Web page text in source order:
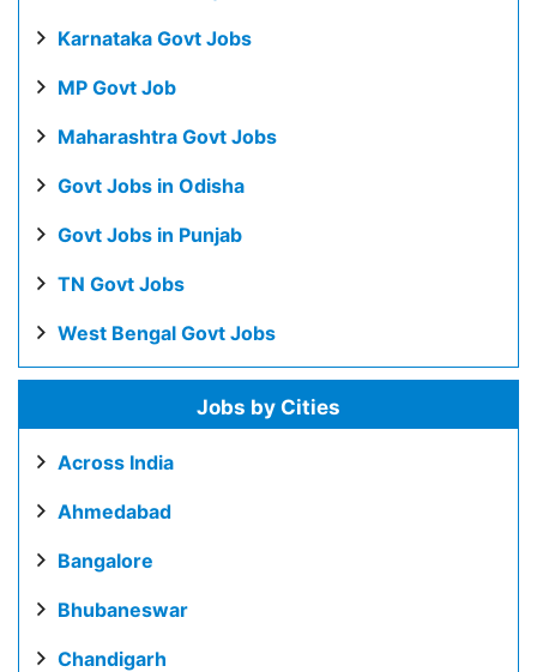
Karnataka Govt Jobs
MP Govt Job
Maharashtra Govt Jobs
Govt Jobs in Odisha
Govt Jobs in Punjab
TN Govt Jobs
West Bengal Govt Jobs
Jobs by Cities
Across India
Ahmedabad
Bangalore
Bhubaneswar
Chandigarh